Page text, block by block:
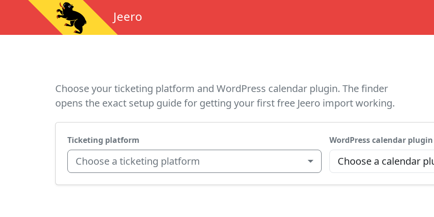
Jeero
Choose your ticketing platform and WordPress calendar plugin. The finder
opens the exact setup guide for getting your first free Jeero import working.
Ticketing platform
Choose a ticketing platform
WordPress calendar plugin